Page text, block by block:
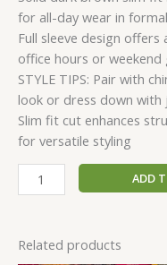
for all-day wear in
Full sleeve design
office hours or weekend
STYLE TIPS: Pair with
look or dress down with
Slim fit cut enhances
for versatile styling
ADD
Related products